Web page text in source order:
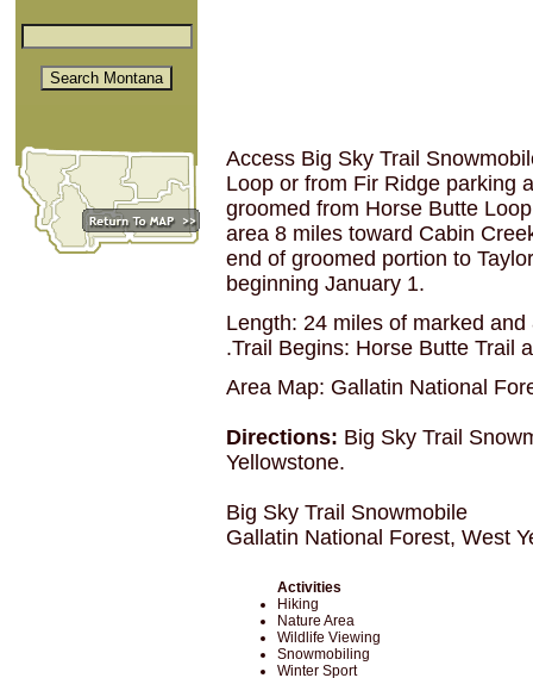
Access Big Sky Trail
Loop or from Fir Ridge parking
groomed from Horse Butte
area 8 miles toward Cabin
end of groomed portion to
beginning January 1.
Length: 24 miles of marked
.Trail Begins: Horse Butte Trail
Area Map: Gallatin National
Directions: Big Sky Trail
Yellowstone.
Big Sky Trail Snowmobile
Gallatin National Forest, West
Activities
Hiking
Nature Area
Wildlife Viewing
Snowmobiling
Winter Sport